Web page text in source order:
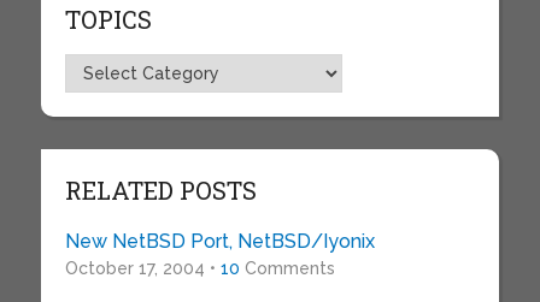
TOPICS
Topics
RELATED POSTS
New NetBSD Port, NetBSD/Iyonix
October 17, 2004 • 10 Comments